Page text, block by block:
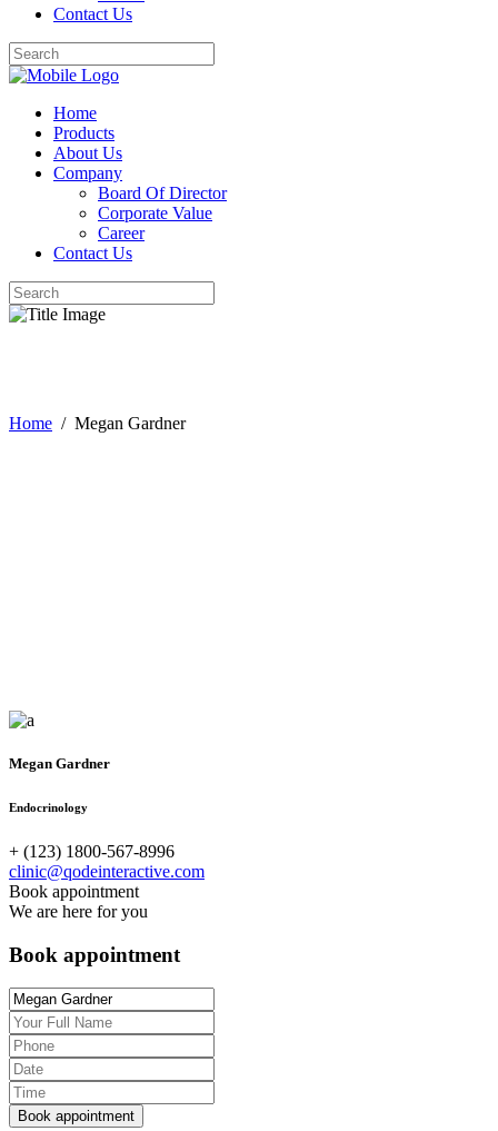
Contact Us
Home
Products
About Us
Company
Board Of Director
Corporate Value
Career
Contact Us
Home / Megan Gardner
Megan Gardner
Endocrinology
+ (123) 1800-567-8996
clinic@qodeinteractive.com
Book appointment
We are here for you
Book appointment